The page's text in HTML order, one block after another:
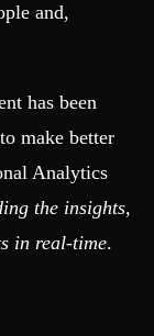
and,
has been
make better
Analytics
the insights,
in real-time.